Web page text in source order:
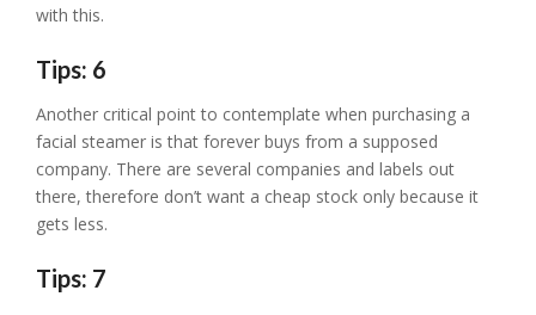
with this.
Tips: 6
Another critical point to contemplate when purchasing a
facial steamer is that forever buys from a supposed
company. There are several companies and labels out
there, therefore don’t want a cheap stock only because it
gets less.
Tips: 7